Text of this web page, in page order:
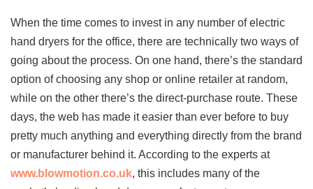
When the time comes to invest in any number of electric
hand dryers for the office, there are technically two ways of
going about the process. On one hand, there’s the standard
option of choosing any shop or online retailer at random,
while on the other there’s the direct-purchase route. These
days, the web has made it easier than ever before to buy
pretty much anything and everything directly from the brand
or manufacturer behind it. According to the experts at
www.blowmotion.co.uk, this includes many of the